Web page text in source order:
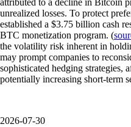
attributed to a decline in Bitcoin
unrealized losses. To protect
established a $3.75 billion cash
BTC monetization program. (
the volatility risk inherent in
may prompt companies to
sophisticated hedging strategies,
potentially increasing short-term
2026-07-30